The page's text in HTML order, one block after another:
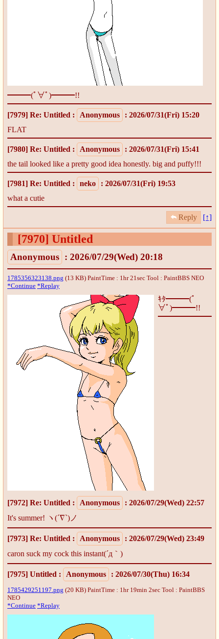
━━━(ﾟ∀ﾟ)━━━!!
[7979] Re: Untitled : Anonymous
: 2026/07/31(Fri) 15:20
FLAT
[7980] Re: Untitled : Anonymous
: 2026/07/31(Fri) 15:41
the tail looked like a pretty good idea honestly. big and puffy!!!
[7981] Re: Untitled : neko
: 2026/07/31(Fri) 19:53
what a cutie
Reply [↑]
[7970] Untitled
Anonymous : 2026/07/29(Wed) 20:18
1785356323138.png (13 KB) PaintTime : 1hr 21sec Tool : PaintBBS NEO
*Continue *Replay
ｷﾀ━━━(ﾟ
∀ﾟ)━━━!!
[7972] Re: Untitled : Anonymous
: 2026/07/29(Wed) 22:57
It's summer! ヽ(´∇`)ノ
[7973] Re: Untitled : Anonymous
: 2026/07/29(Wed) 23:49
caron suck my cock this instant(´д｀)
[7975] Untitled : Anonymous : 2026/07/30(Thu) 16:34
1785429251197.png (20 KB) PaintTime : 1hr 19min 2sec Tool : PaintBBS
NEO
*Continue *Replay